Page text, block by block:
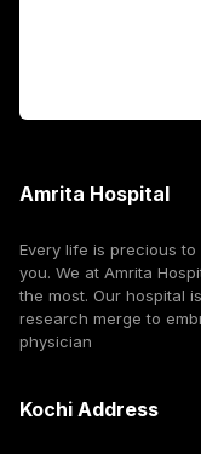
Amrita Hospital
Every life is precious
you. We at Amrita
the most. Our hospital
research merge to
physician
Kochi Address